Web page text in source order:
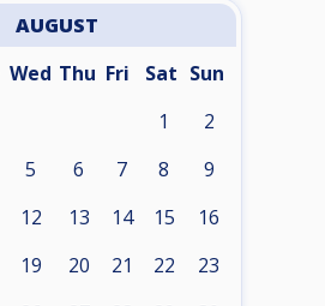
AUGUST
Wed Thu Fri Sat Sun
1 2
5 6 7 8 9
12 13 14 15 16
19 20 21 22 23